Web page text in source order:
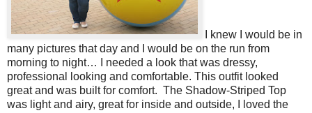
I knew I would be in
many pictures that day and I would be on the run from
morning to night… I needed a look that was dressy,
professional looking and comfortable. This outfit looked
great and was built for comfort. The Shadow-Striped Top
was light and airy, great for inside and outside, I loved the